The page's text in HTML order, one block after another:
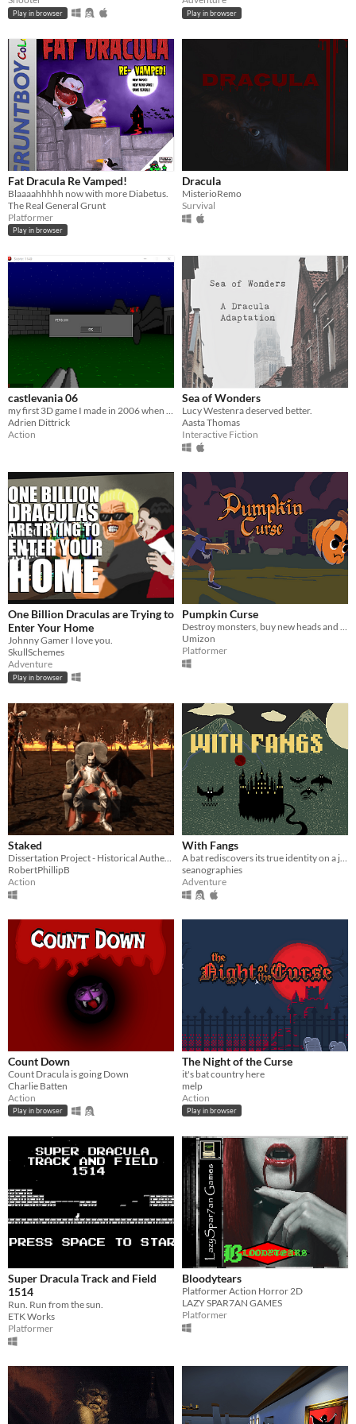
Play in browser Play in browser
Fat Dracula Re Vamped!
Blaaaahhhhh now with more Diabetus.
The Real General Grunt
Platformer
Play in browser
Dracula
MisterioRemo
Survival
castlevania 06
my first 3D game I made in 2006 when I was 14
Adrien Dittrick
Action
Sea of Wonders
Lucy Westenra deserved better.
Aasta Thomas
Interactive Fiction
One Billion Draculas are Trying to
Enter Your Home
Johnny Gamer I love you.
SkullSchemes
Adventure
Play in browser
Pumpkin Curse
Destroy monsters, buy new heads and have fun!
Umizon
Platformer
Staked
RobertPhillipB
Action
With Fangs
seanographies
Adventure
Count Down
Count Dracula is going Down
Charlie Batten
Action
Play in browser
The Night of the Curse
it's bat country here
melp
Action
Play in browser
Super Dracula Track and Field
1514
Run. Run from the sun.
ETK Works
Platformer
Bloodytears
Platformer Action Horror 2D
LAZY SPAR7AN GAMES
Platformer